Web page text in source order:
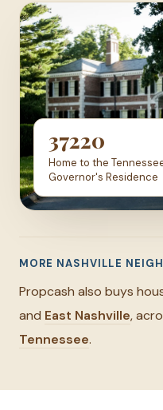
37220
Home to the
Governor's Residence
MORE NASHVILLE
Propcash also buys
and East Nashville,
Tennessee.